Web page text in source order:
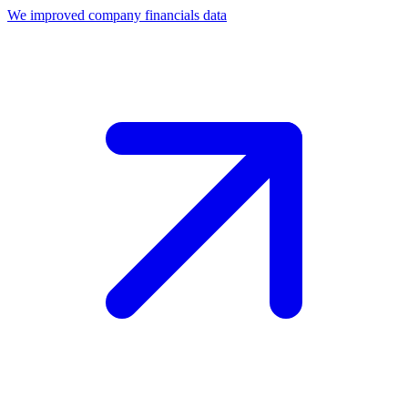
We improved company financials data